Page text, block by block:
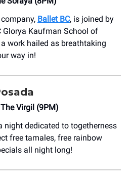
Ballet BC, is joined by
Glorya Kaufman School of
a work hailed as breathtaking
way in!
Virgil (9PM)
night dedicated to togetherness
free tamales, free rainbow
all night long!